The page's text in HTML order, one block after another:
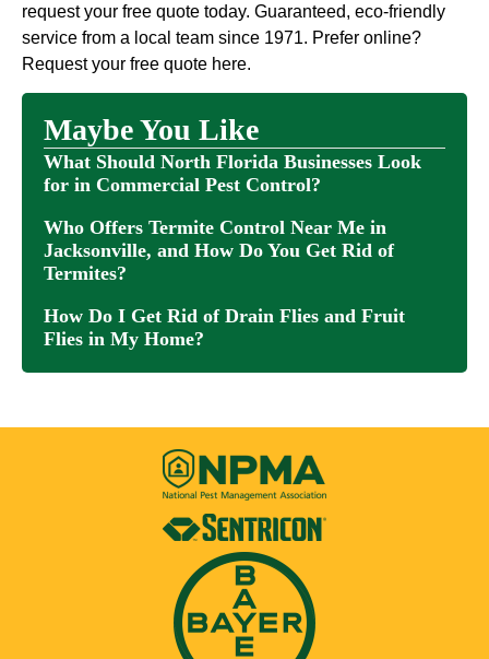
request your free quote today. Guaranteed, eco-friendly
service from a local team since 1971. Prefer online?
Request your free quote here.
Maybe You Like
What Should North Florida Businesses Look
for in Commercial Pest Control?
Who Offers Termite Control Near Me in
Jacksonville, and How Do You Get Rid of
Termites?
How Do I Get Rid of Drain Flies and Fruit
Flies in My Home?